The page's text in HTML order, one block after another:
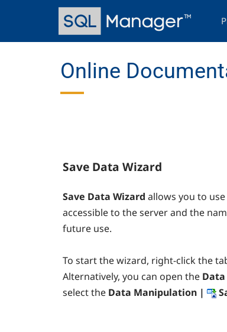
content
Online
Save Data Wizard
Save Data Wizard allows you to
accessible to the server and the
future use.
To start the wizard, right-click the
Alternatively, you can open the Data
select the Data Manipulation |